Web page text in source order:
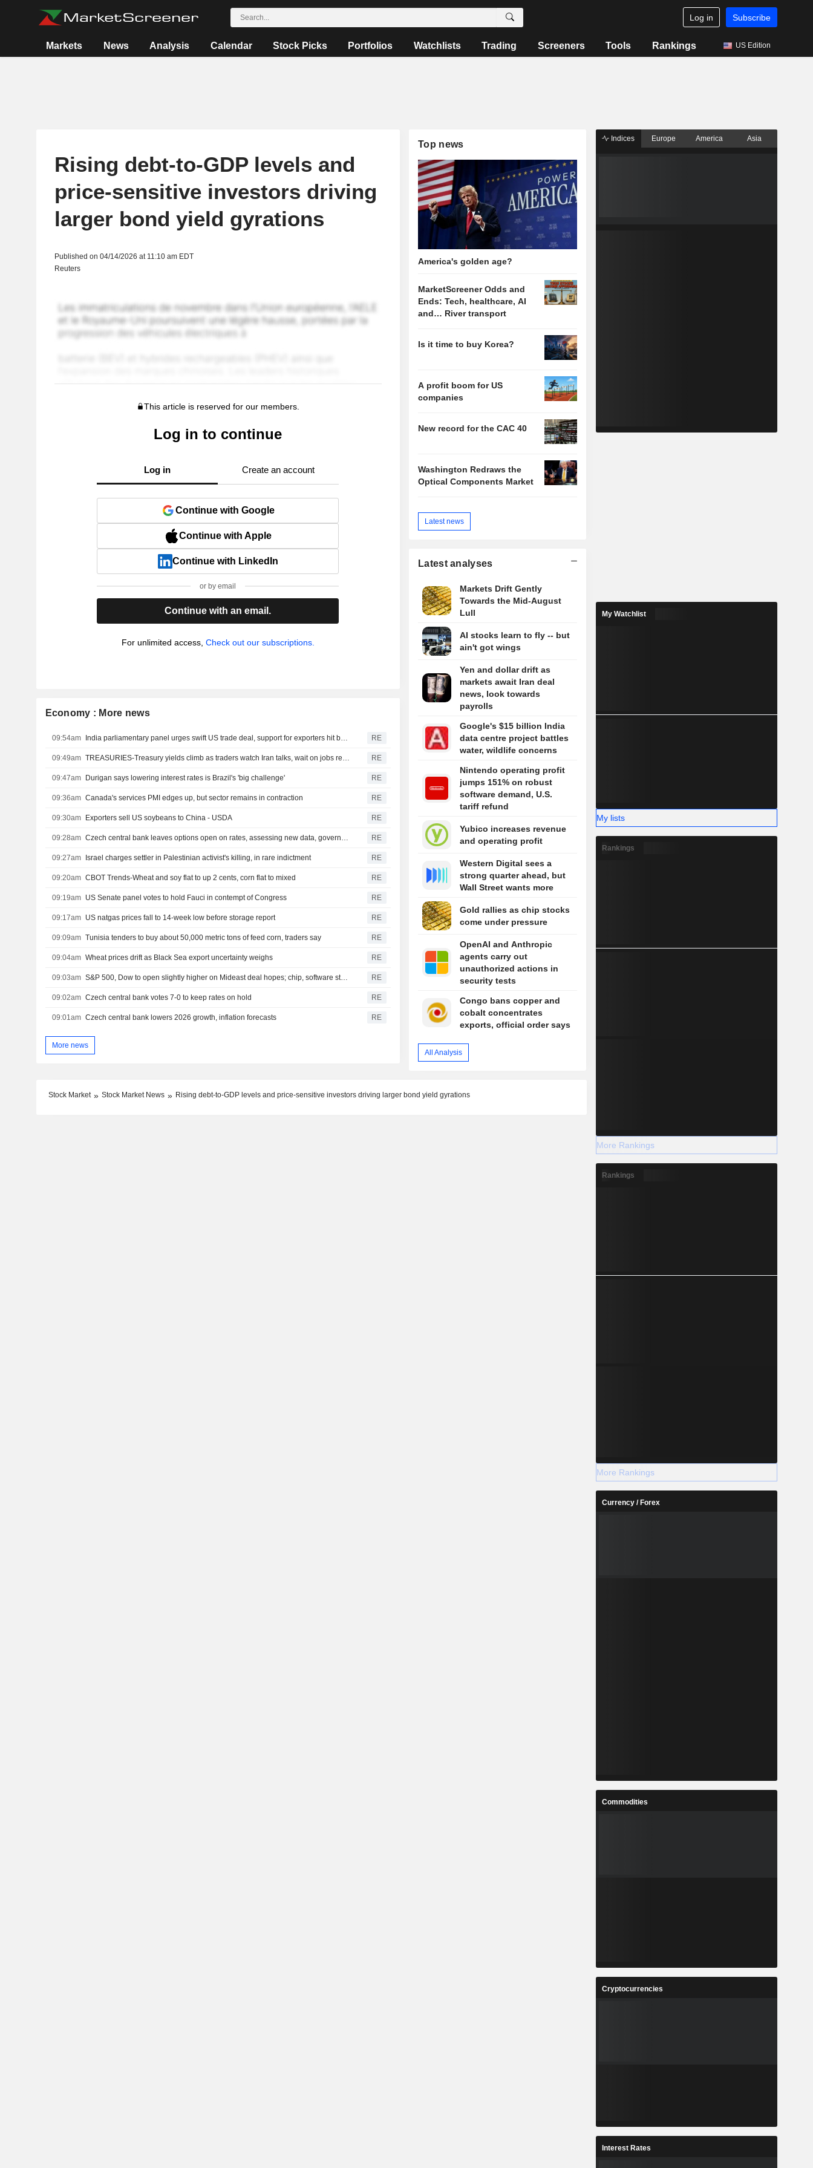
Log in Subscribe
Markets News Analysis Calendar Stock Picks Portfolios Watchlists Trading Screeners Tools Rankings US Edition
Rising debt-to-GDP levels and
price-sensitive investors driving
larger bond yield gyrations
Published on 04/14/2026 at 11:10 am EDT
Reuters
This article is reserved for our members.
Log in to continue
Log in Create an account
Continue with Google
Continue with Apple
Continue with LinkedIn
or by email
Continue with an email.
For unlimited access, Check out our subscriptions.
Economy : More news
09:54am India parliamentary panel urges swift US trade deal, support for exporters hit by tariffs RE
09:49am TREASURIES-Treasury yields climb as traders watch Iran talks, wait on jobs report RE
09:47am Durigan says lowering interest rates is Brazil's 'big challenge' RE
09:36am Canada's services PMI edges up, but sector remains in contraction RE
09:30am Exporters sell US soybeans to China - USDA RE
09:28am Czech central bank leaves options open on rates, assessing new data, governor says RE
09:27am Israel charges settler in Palestinian activist's killing, in rare indictment RE
09:20am CBOT Trends-Wheat and soy flat to up 2 cents, corn flat to mixed RE
09:19am US Senate panel votes to hold Fauci in contempt of Congress RE
09:17am US natgas prices fall to 14-week low before storage report RE
09:09am Tunisia tenders to buy about 50,000 metric tons of feed corn, traders say RE
09:04am Wheat prices drift as Black Sea export uncertainty weighs RE
09:03am S&P 500, Dow to open slightly higher on Mideast deal hopes; chip, software stocks tumble RE
09:02am Czech central bank votes 7-0 to keep rates on hold RE
09:01am Czech central bank lowers 2026 growth, inflation forecasts RE
More news
Top news
America's golden age?
MarketScreener Odds and
Ends: Tech, healthcare, AI
and… River transport
Is it time to buy Korea?
A profit boom for US
companies
New record for the CAC 40
Washington Redraws the
Optical Components Market
Latest news
Latest analyses
Markets Drift Gently
Towards the Mid-August
Lull
AI stocks learn to fly -- but
ain't got wings
Yen and dollar drift as
markets await Iran deal
news, look towards
payrolls
Google's $15 billion India
data centre project battles
water, wildlife concerns
Nintendo operating profit
jumps 151% on robust
software demand, U.S.
tariff refund
Yubico increases revenue
and operating profit
Western Digital sees a
strong quarter ahead, but
Wall Street wants more
Gold rallies as chip stocks
come under pressure
OpenAI and Anthropic
agents carry out
unauthorized actions in
security tests
Congo bans copper and
cobalt concentrates
exports, official order says
All Analysis
Stock Market Stock Market News Rising debt-to-GDP levels and price-sensitive investors driving larger bond yield gyrations
Indices Europe America Asia
My Watchlist
My lists
Rankings
More Rankings
Rankings
More Rankings
Currency / Forex
Commodities
Cryptocurrencies
Interest Rates